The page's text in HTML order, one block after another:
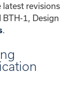
revisions
1, Design